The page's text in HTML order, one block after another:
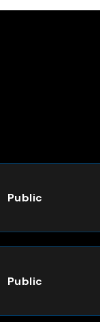
Public
Public